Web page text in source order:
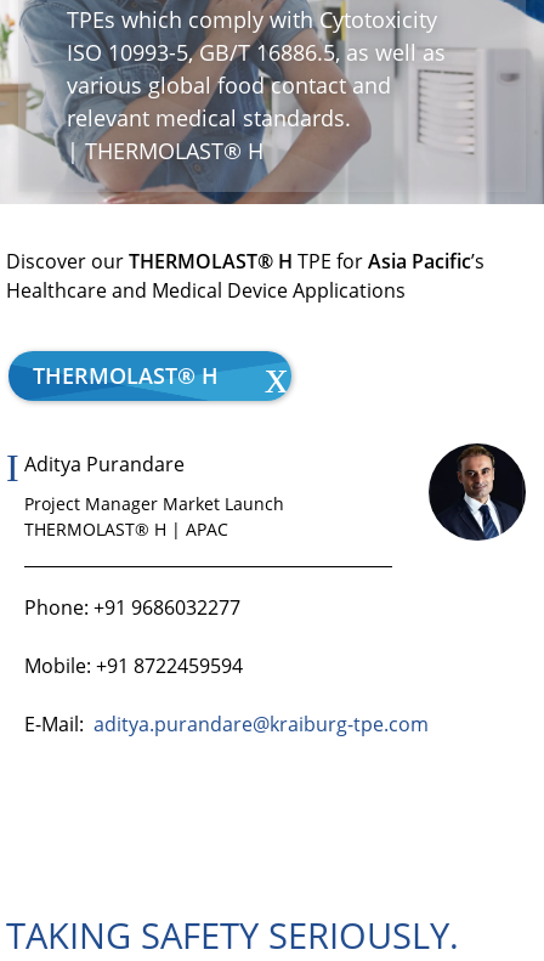
TPEs which comply with Cytotoxicity
ISO 10993-5, GB/T 16886.5, as well as
various global food contact and
relevant medical standards.
| THERMOLAST® H
Discover ourTHERMOLAST® H TPE forAsia Pacific’s
Healthcare and Medical Device Applications
THERMOLAST® H
Aditya Purandare
Project Manager Market Launch
THERMOLAST® H | APAC
Phone: +91 9686032277
Mobile: +91 8722459594
E-Mail: aditya.purandare@kraiburg-tpe.com
TAKING SAFETY SERIOUSLY.